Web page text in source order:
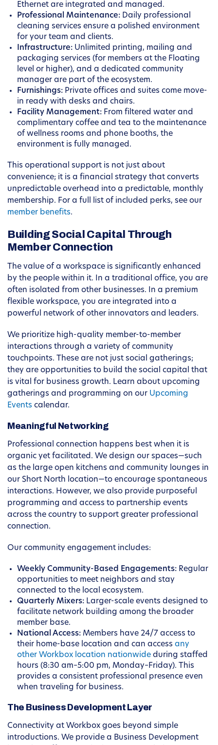
Ethernet are integrated and managed.
Professional Maintenance: Daily professional
cleaning services ensure a polished environment
for your team and clients.
Infrastructure: Unlimited printing, mailing and
packaging services (for members at the Floating
level or higher), and a dedicated community
manager are part of the ecosystem.
Furnishings: Private offices and suites come move-
in ready with desks and chairs.
Facility Management: From filtered water and
complimentary coffee and tea to the maintenance
of wellness rooms and phone booths, the
environment is fully managed.
This operational support is not just about
convenience; it is a financial strategy that converts
unpredictable overhead into a predictable, monthly
membership. For a full list of included perks, see our
member benefits.
Building Social Capital Through
Member Connection
The value of a workspace is significantly enhanced
by the people within it. In a traditional office, you are
often isolated from other businesses. In a premium
flexible workspace, you are integrated into a
powerful network of other innovators and leaders.
We prioritize high-quality member-to-member
interactions through a variety of community
touchpoints. These are not just social gatherings;
they are opportunities to build the social capital that
is vital for business growth. Learn about upcoming
gatherings and programming on our Upcoming
Events calendar.
Meaningful Networking
Professional connection happens best when it is
organic yet facilitated. We design our spaces—such
as the large open kitchens and community lounges in
our Short North location—to encourage spontaneous
interactions. However, we also provide purposeful
programming and access to partnership events
across the country to support greater professional
connection.
Our community engagement includes:
Weekly Community-Based Engagements: Regular
opportunities to meet neighbors and stay
connected to the local ecosystem.
Quarterly Mixers: Larger-scale events designed to
facilitate network building among the broader
member base.
National Access: Members have 24/7 access to
their home-base location and can access any
other Workbox location nationwide during staffed
hours (8:30 am–5:00 pm, Monday–Friday). This
provides a consistent professional presence even
when traveling for business.
The Business Development Layer
Connectivity at Workbox goes beyond simple
introductions. We provide a Business Development